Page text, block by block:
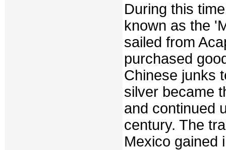
During this
known as the
sailed from
purchased
Chinese junks
silver became
and continued
century. The
Mexico gained